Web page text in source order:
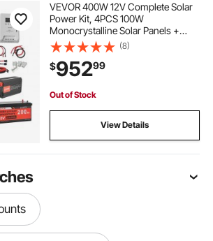
VEVOR 400W 12V Complete Solar
Power Kit, 4PCS 100W
Monocrystalline Solar Panels +
12.8V 200Ah LiFePO₄ Battery + 40A
MPPT Charge Controller + 2000W
Power Inverter for RV Home
Camping Boats Off-Grid
(8)
$95299
Out of Stock
View Details